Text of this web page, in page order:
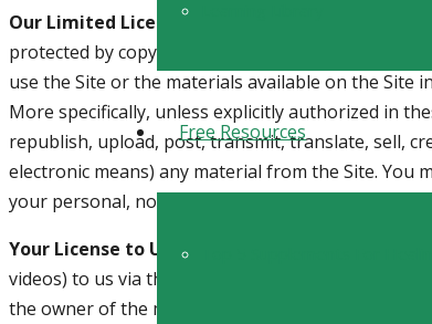
Free Resources
Our Limited License to You.
This Site and all
protected by copyright, trademark, and other
use the Site or the materials available on the
More specifically, unless explicitly authorized in
republish, upload, post, transmit, translate, sell,
electronic means) any material from the Site.
your personal, non-commercial use, provided
Your License to Us.
By posting or submitting any
videos) to us via the Site, internet groups, social
the owner of the material, or are making your